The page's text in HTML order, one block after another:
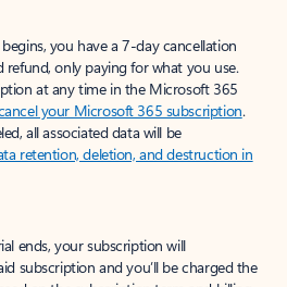
you have a 7-day cancellation
only paying for what you use.
at any time in the Microsoft 365
your Microsoft 365 subscription.
all associated data will be
retention, deletion, and destruction in
ends, your subscription will
subscription and you’ll be charged the